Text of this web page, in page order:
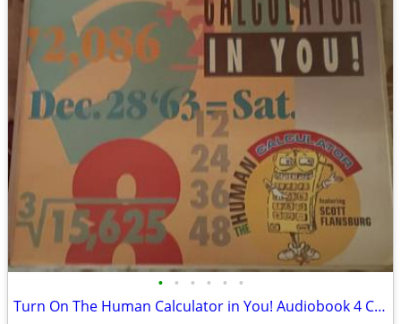
• • • • • •
Turn On The Human Calculator in You! Audiobook 4 Cassette Tapes